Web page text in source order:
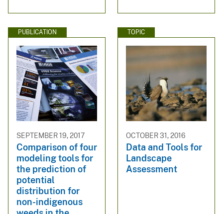
PUBLICATION
SEPTEMBER 19, 2017
Comparison of four
modeling tools for
the prediction of
potential
distribution for
non-indigenous
TOPIC
OCTOBER 31, 2016
Data and Tools for
Landscape
Assessment